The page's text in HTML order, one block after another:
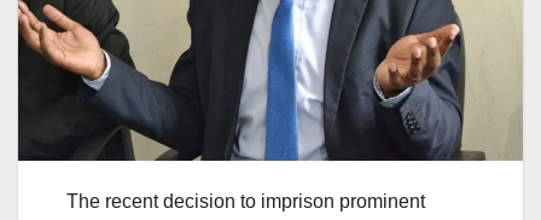
The recent decision to imprison prominent